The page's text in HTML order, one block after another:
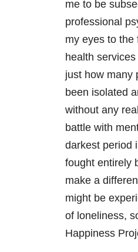
me to be
professional
my eyes to the
health
just how many
been isolated
without any
battle with
darkest period
fought entirely
make a
might be
of loneliness,
Happiness